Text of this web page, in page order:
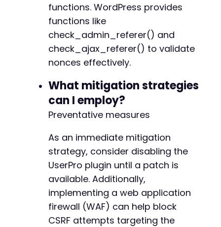
functions. WordPress provides
functions like
check_admin_referer() and
check_ajax_referer() to validate
nonces effectively.
What mitigation strategies
can I employ?
Preventative measures
As an immediate mitigation
strategy, consider disabling the
UserPro plugin until a patch is
available. Additionally,
implementing a web application
firewall (WAF) can help block
CSRF attempts targeting the